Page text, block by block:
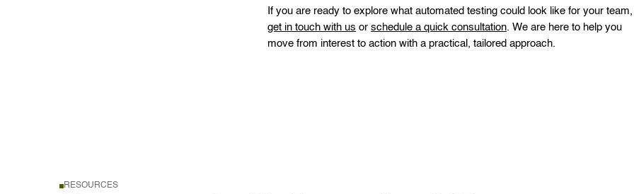
If you are ready to explore what automated testing could look like for your team,
get in touch with us orschedule a quick consultation. We are here to help you
move from interest to action with a practical, tailored approach.
RESOURCES